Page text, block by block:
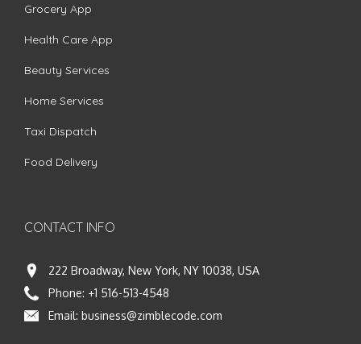
Grocery App
Health Care App
Beauty Services
Home Services
Taxi Dispatch
Food Delivery
CONTACT INFO
222 Broadway, New York, NY 10038, USA
Phone: +1 516-513-4548
Email: business@zimblecode.com